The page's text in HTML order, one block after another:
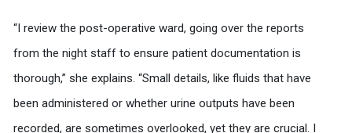
“I review the post-operative ward, going over the reports
from the night staff to ensure patient documentation is
thorough,” she explains. “Small details, like fluids that have
been administered or whether urine outputs have been
recorded, are sometimes overlooked, yet they are crucial. I